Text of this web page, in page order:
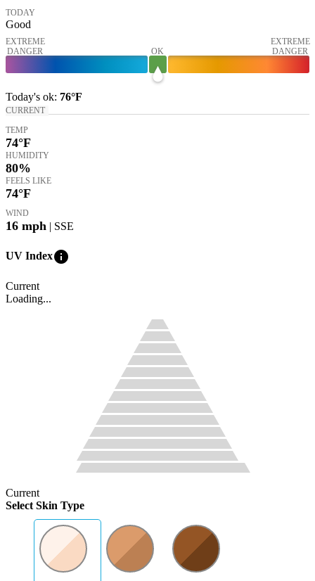
TODAY
Good
EXTREME
DANGER
OK
EXTREME
DANGER
Today's ok: 76°F
CURRENT
TEMP
74°F
HUMIDITY
80%
FEELS LIKE
74°F
WIND
16 mph | SSE
UV Indexinfo
Current
Loading...
Current
Select Skin Type